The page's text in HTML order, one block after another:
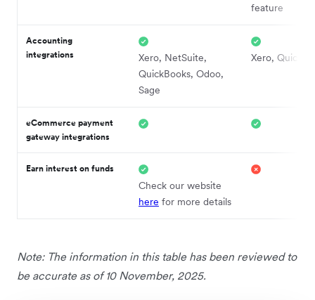
feature
Accounting
integrations
Xero, NetSuite,
QuickBooks, Odoo,
Sage
Xero,
eCommerce payment
gateway integrations
Earn interest on funds
Check our website
here for more details
Note: The information in this table has been reviewed to
be accurate as of 10 November, 2025.